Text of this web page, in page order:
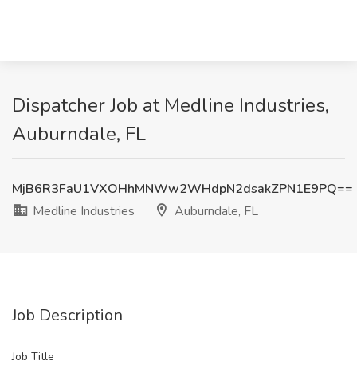
Dispatcher Job at Medline Industries,
Auburndale, FL
MjB6R3FaU1VXOHhMNWw2WHdpN2dsakZPN1E9PQ==
Medline Industries
Auburndale, FL
Job Description
Job Title